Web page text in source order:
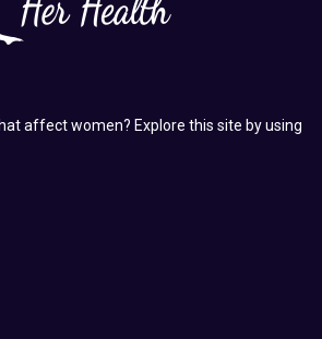
affect women? Explore this site by using